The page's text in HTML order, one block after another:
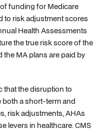
funding for Medicare
to risk adjustment scores
Health Assessments
the true risk score of the
MA plans are paid by
that the disruption to
both a short-term and
risk adjustments, AHAs
levers in healthcare. CMS